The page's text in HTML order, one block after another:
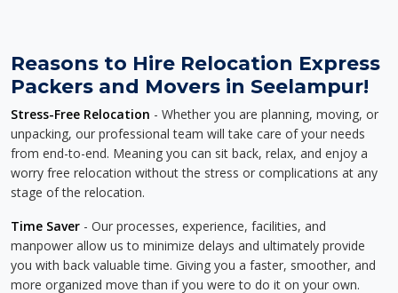
Reasons to Hire Relocation Express
Packers and Movers in Seelampur!
Stress-Free Relocation - Whether you are planning, moving, or
unpacking, our professional team will take care of your needs
from end-to-end. Meaning you can sit back, relax, and enjoy a
worry free relocation without the stress or complications at any
stage of the relocation.
Time Saver - Our processes, experience, facilities, and
manpower allow us to minimize delays and ultimately provide
you with back valuable time. Giving you a faster, smoother, and
more organized move than if you were to do it on your own.